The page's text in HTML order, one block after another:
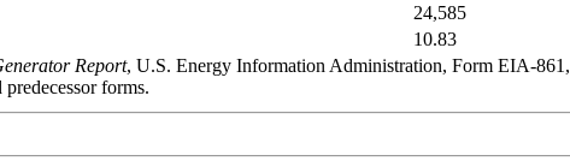
24,585
10.83
Report, U.S. Energy Information Administration, Form EIA-861,
forms.